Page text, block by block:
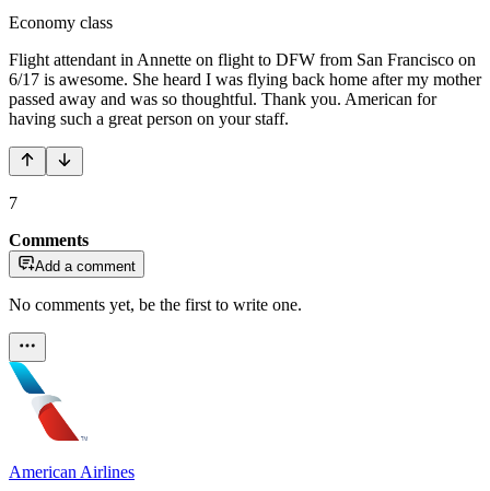
Economy class
Flight attendant in Annette on flight to DFW from San Francisco on
6/17 is awesome. She heard I was flying back home after my mother
passed away and was so thoughtful. Thank you. American for
having such a great person on your staff.
7
Comments
Add a comment
No comments yet, be the first to write one.
American Airlines